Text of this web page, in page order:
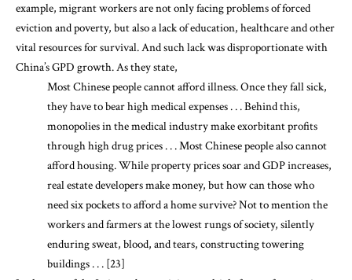
example, migrant workers are not only facing problems of forced
eviction and poverty, but also a lack of education, healthcare and other
vital resources for survival. And such lack was disproportionate with
China’s GPD growth. As they state,
Most Chinese people cannot afford illness. Once they fall sick,
they have to bear high medical expenses . . . Behind this,
monopolies in the medical industry make exorbitant profits
through high drug prices . . . Most Chinese people also cannot
afford housing. While property prices soar and GDP increases,
real estate developers make money, but how can those who
need six pockets to afford a home survive? Not to mention the
workers and farmers at the lowest rungs of society, silently
enduring sweat, blood, and tears, constructing towering
buildings . . . [23]